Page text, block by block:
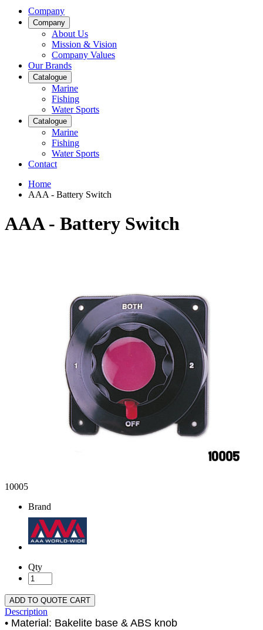
Company
Company
About Us
Mission & Vision
Company Values
Our Brands
Catalogue
Marine
Fishing
Water Sports
Catalogue
Marine
Fishing
Water Sports
Contact
Home
AAA - Battery Switch
AAA - Battery Switch
10005
Brand
Qty
ADD TO QUOTE CART
Description
• Material: Bakelite base & ABS knob